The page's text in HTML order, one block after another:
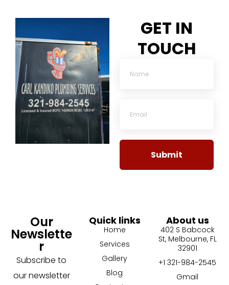
GET IN
TOUCH
Submit
Our
Newslette
r
Subscribe to
our newsletter
Quick links
Home
Services
Gallery
Blog
About us
402 S Babcock
St, Melbourne, FL
32901
+1 321-984-2545
Gmail